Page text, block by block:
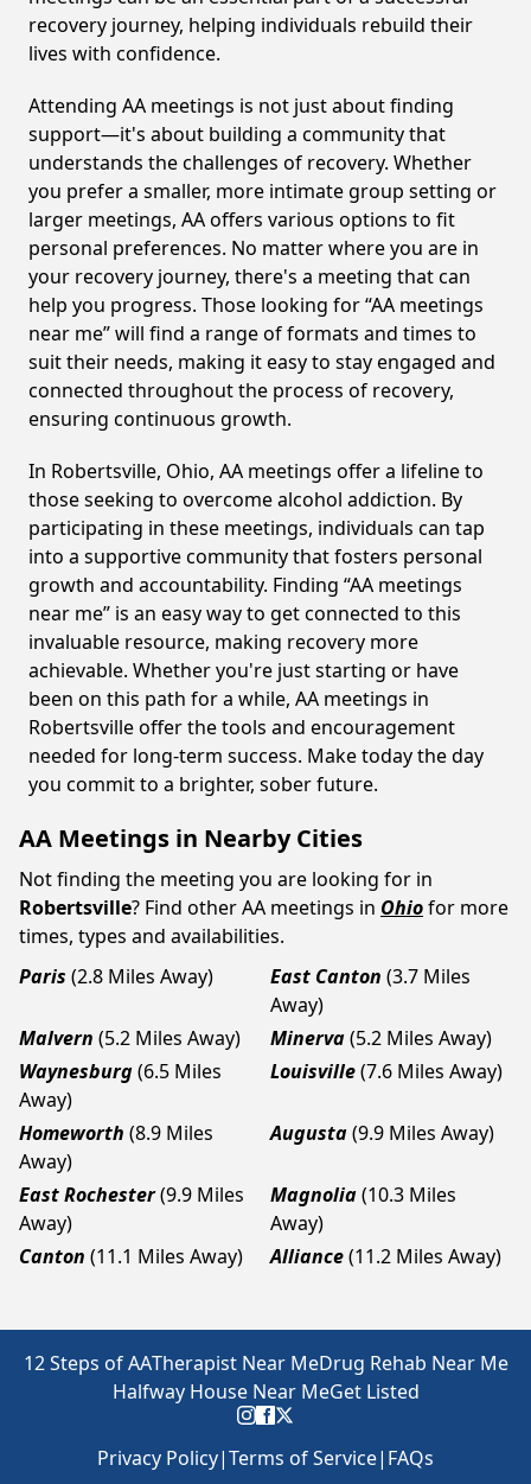
recovery journey, helping individuals rebuild their
lives with confidence.
Attending AA meetings is not just about finding
support—it's about building a community that
understands the challenges of recovery. Whether
you prefer a smaller, more intimate group setting or
larger meetings, AA offers various options to fit
personal preferences. No matter where you are in
your recovery journey, there's a meeting that can
help you progress. Those looking for “AA meetings
near me” will find a range of formats and times to
suit their needs, making it easy to stay engaged and
connected throughout the process of recovery,
ensuring continuous growth.
In Robertsville, Ohio, AA meetings offer a lifeline to
those seeking to overcome alcohol addiction. By
participating in these meetings, individuals can tap
into a supportive community that fosters personal
growth and accountability. Finding “AA meetings
near me” is an easy way to get connected to this
invaluable resource, making recovery more
achievable. Whether you're just starting or have
been on this path for a while, AA meetings in
Robertsville offer the tools and encouragement
needed for long-term success. Make today the day
you commit to a brighter, sober future.
AA Meetings in Nearby Cities
Not finding the meeting you are looking for in
Robertsville? Find other AA meetings in Ohiofor more
times, types and availabilities.
Paris (2.8 Miles Away) East Canton (3.7 Miles
Away)
Malvern (5.2 Miles Away) Minerva(5.2 Miles Away)
Waynesburg(6.5 Miles
Away)
Louisville(7.6 Miles Away)
Homeworth (8.9 Miles
Away)
Augusta(9.9 Miles Away)
East Rochester(9.9 Miles
Away)
Magnolia(10.3 Miles
Away)
Canton (11.1 Miles Away) Alliance(11.2 Miles Away)
12 Steps of AATherapist Near MeDrug Rehab Near Me
Halfway House Near MeGet Listed
Privacy Policy|Terms of Service| FAQs